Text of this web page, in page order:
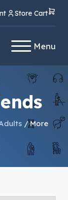
Store Cart
Menu
/ More